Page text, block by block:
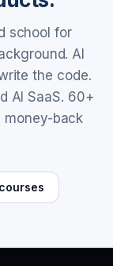
school for
AI
the code.
AI SaaS. 60+
back